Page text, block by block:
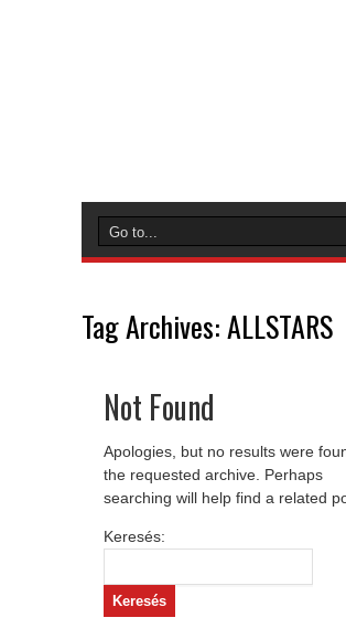
Tag Archives:ALLSTARS
Not Found
Apologies, but no results were
the requested archive. Perhaps
searching will help find a related
Keresés: